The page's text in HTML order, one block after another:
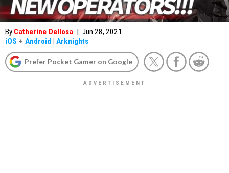
By Catherine Dellosa | Jun 28, 2021
iOS + Android | Arknights
Prefer Pocket Gamer on Google